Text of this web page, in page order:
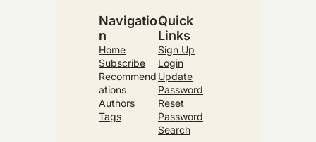
Navigatio
n
Home
Subscribe
Recommend
ations
Authors
Tags
Quick
Links
Sign Up
Login
Update
Password
Reset
Password
Search